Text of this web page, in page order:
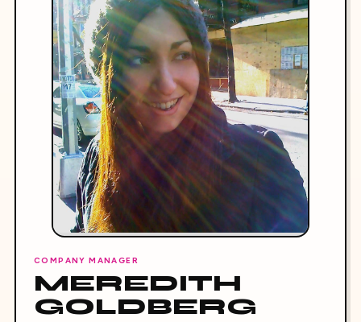
COMPANY MANAGER
MEREDITH
GOLDBERG